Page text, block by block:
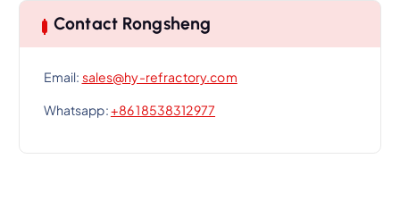
Contact Rongsheng
Email: sales@hy-refractory.com
Whatsapp:+86 18538312977